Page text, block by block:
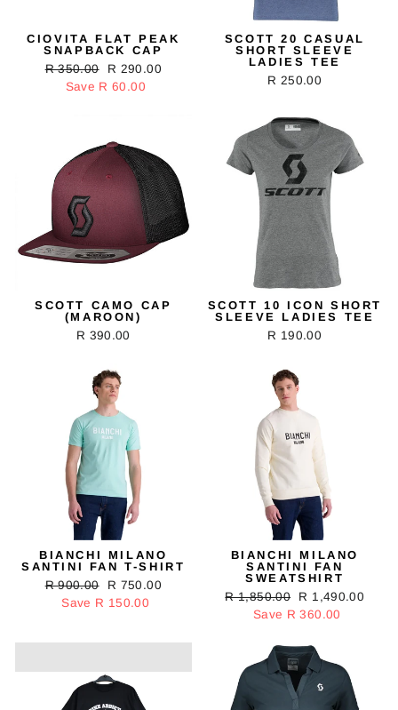
CIOVITA FLAT PEAK
SNAPBACK CAP
Regular
price
R 350.00
Sale
price
R 290.00
Save R 60.00
SCOTT 20 CASUAL
SHORT SLEEVE
LADIES TEE
R 250.00
SCOTT CAMO CAP
(MAROON)
R 390.00
SCOTT 10 ICON SHORT
SLEEVE LADIES TEE
R 190.00
BIANCHI MILANO
SANTINI FAN T-SHIRT
Regular
price
R 900.00
Sale
price
R 750.00
Save R 150.00
BIANCHI MILANO
SANTINI FAN
SWEATSHIRT
Regular
price
R 1,850.00
Sale
price
R 1,490.00
Save R 360.00